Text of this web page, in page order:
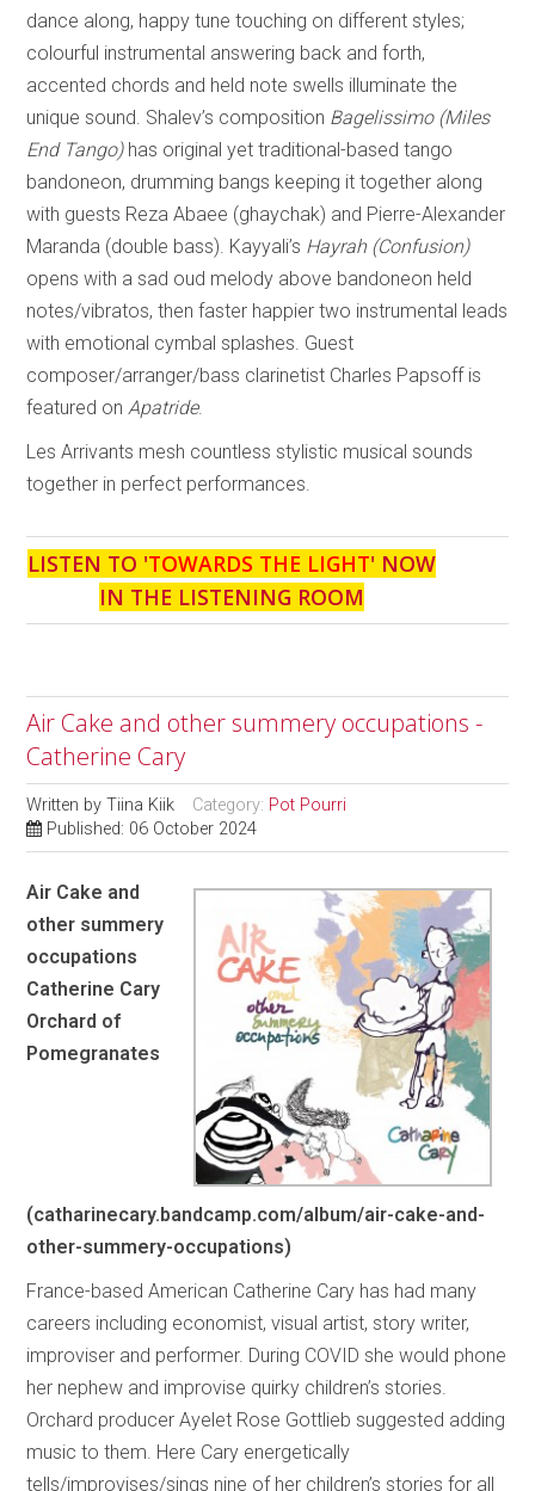
dance along, happy tune touching on different styles;
colourful instrumental answering back and forth,
accented chords and held note swells illuminate the
unique sound. Shalev’s composition Bagelissimo (Miles
End Tango)has original yet traditional-based tango
bandoneon, drumming bangs keeping it together along
with guests Reza Abaee (ghaychak) and Pierre-Alexander
Maranda (double bass). Kayyali’s Hayrah (Confusion)
opens with a sad oud melody above bandoneon held
notes/vibratos, then faster happier two instrumental leads
with emotional cymbal splashes. Guest
composer/arranger/bass clarinetist Charles Papsoff is
featured on Apatride.
Les Arrivants mesh countless stylistic musical sounds
together in perfect performances.
LISTEN TO 'TOWARDS THE LIGHT' NOW
IN THE LISTENING ROOM
Air Cake and other summery occupations -
Catherine Cary
Written byTiina Kiik Category: Pot Pourri
Published: 06 October 2024
Air Cake and
other summery
occupations
Catherine Cary
Orchard of
Pomegranates
(catharinecary.bandcamp.com/album/air-cake-and-
other-summery-occupations)
France-based American Catherine Cary has had many
careers including economist, visual artist, story writer,
improviser and performer. During COVID she would phone
her nephew and improvise quirky children’s stories.
Orchard producer Ayelet Rose Gottlieb suggested adding
music to them. Here Cary energetically
tells/improvises/sings nine of her children’s stories for all